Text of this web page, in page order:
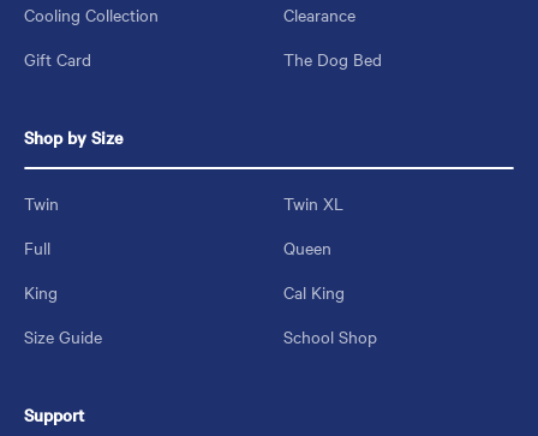
Cooling Collection
Clearance
Gift Card
The Dog Bed
Shop by Size
Twin
Twin XL
Full
Queen
King
Cal King
Size Guide
School Shop
Support